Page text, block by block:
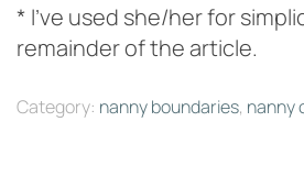
* I’ve used she/her for
remainder of the article.
Category: nanny boundaries, nanny